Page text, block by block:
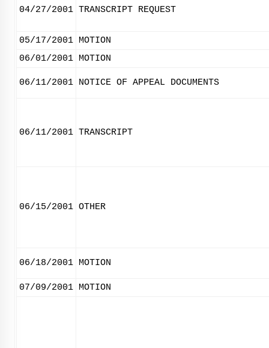
04/27/2001 TRANSCRIPT REQUEST
05/17/2001 MOTION
06/01/2001 MOTION
06/11/2001 NOTICE OF APPEAL DOCUMENTS
06/11/2001 TRANSCRIPT
06/15/2001 OTHER
06/18/2001 MOTION
07/09/2001 MOTION